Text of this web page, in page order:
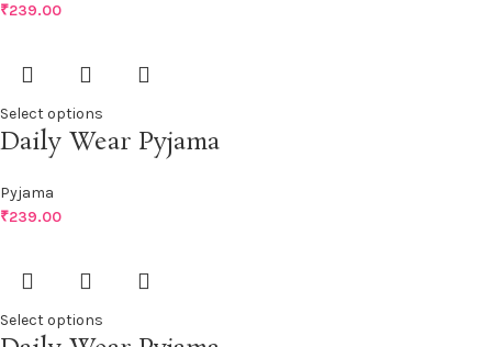
₹239.00
Select options
Daily Wear Pyjama
Pyjama
₹239.00
Select options